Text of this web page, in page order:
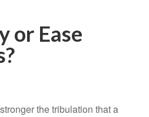
or Ease
the tribulation that a